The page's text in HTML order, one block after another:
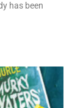
has been